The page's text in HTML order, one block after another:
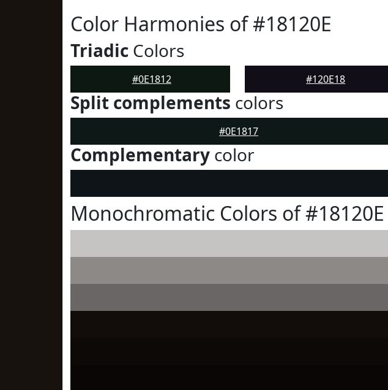
Color Harmonies of #18120E
Triadic Colors
#0E1812 #120E18
Split complements colors
#0E1817
Complementary color
Monochromatic Colors of #18120E